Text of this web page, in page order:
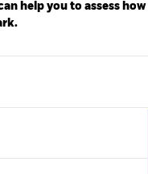
help you to assess